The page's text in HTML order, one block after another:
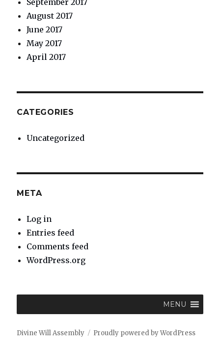
September 2017
August 2017
June 2017
May 2017
April 2017
CATEGORIES
Uncategorized
META
Log in
Entries feed
Comments feed
WordPress.org
MENU
Divine Will Assembly Proudly powered by WordPress